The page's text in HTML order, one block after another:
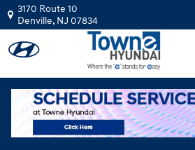
Skip to main content
3170 Route 10
Denville, NJ 07834